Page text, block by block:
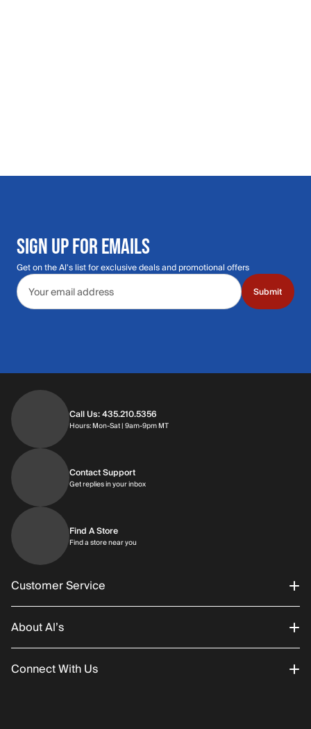
SIGN UP FOR EMAILS
Get on the Al's list for exclusive deals and promotional offers
Email address
Submit
Call Us: 435.210.5356
Hours: Mon-Sat | 9am-9pm MTHours: Monday through Saturday | 9am-
Contact Support
Get replies in your inboxGet replies in your inbox
Find A Store
Find a store near you
Customer Service
Order Status
Returns/Exchanges
About Al’s
About Us
Connect With Us